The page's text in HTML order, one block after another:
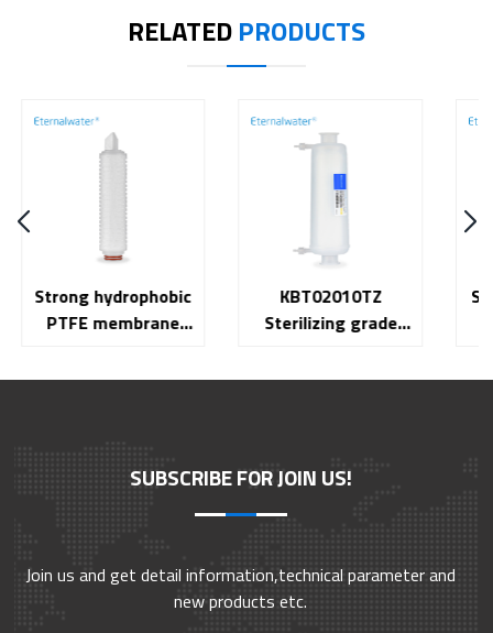
RELATEDPRODUCTS
KBT02010TZ
Sterilizing grade
KB Series
Stainless steel gas
filter HQ Series
SUBSCRIBE FOR JOIN US!
Join us and get detail information,technical parameter and
new products etc.